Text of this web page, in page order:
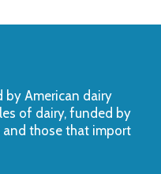
by American dairy
of dairy, funded by
and those that import